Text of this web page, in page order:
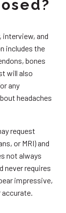
interview, and
includes the
bones
will also
any
headaches
request
or MRI) and
not always
never requires
impressive,
accurate.